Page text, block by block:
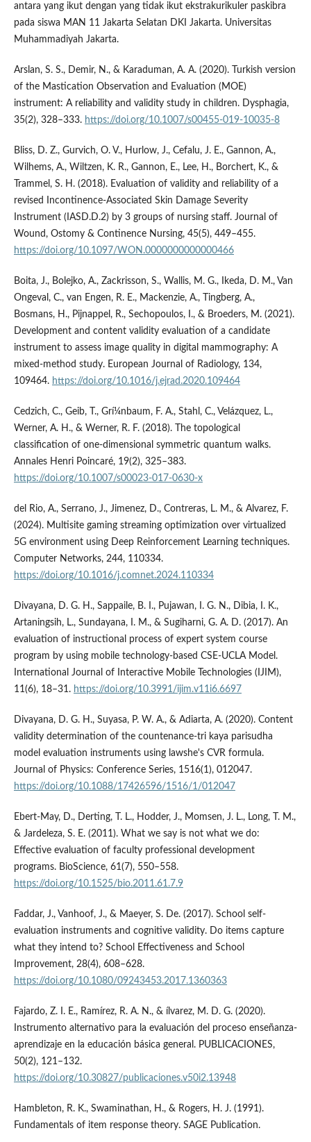
antara yang ikut dengan yang tidak ikut ekstrakurikuler paskibra
pada siswa MAN 11 Jakarta Selatan DKI Jakarta. Universitas
Muhammadiyah Jakarta.
Arslan, S. S., Demir, N., & Karaduman, A. A. (2020). Turkish version
of the Mastication Observation and Evaluation (MOE)
instrument: A reliability and validity study in children. Dysphagia,
35(2), 328–333. https://doi.org/10.1007/s00455-019-10035-8
Bliss, D. Z., Gurvich, O. V., Hurlow, J., Cefalu, J. E., Gannon, A.,
Wilhems, A., Wiltzen, K. R., Gannon, E., Lee, H., Borchert, K., &
Trammel, S. H. (2018). Evaluation of validity and reliability of a
revised Incontinence-Associated Skin Damage Severity
Instrument (IASD.D.2) by 3 groups of nursing staff. Journal of
Wound, Ostomy & Continence Nursing, 45(5), 449–455.
https://doi.org/10.1097/WON.0000000000000466
Boita, J., Bolejko, A., Zackrisson, S., Wallis, M. G., Ikeda, D. M., Van
Ongeval, C., van Engen, R. E., Mackenzie, A., Tingberg, A.,
Bosmans, H., Pijnappel, R., Sechopoulos, I., & Broeders, M. (2021).
Development and content validity evaluation of a candidate
instrument to assess image quality in digital mammography: A
mixed-method study. European Journal of Radiology, 134,
109464. https://doi.org/10.1016/j.ejrad.2020.109464
Cedzich, C., Geib, T., Grí¼nbaum, F. A., Stahl, C., Velázquez, L.,
Werner, A. H., & Werner, R. F. (2018). The topological
classification of one-dimensional symmetric quantum walks.
Annales Henri Poincaré, 19(2), 325–383.
https://doi.org/10.1007/s00023-017-0630-x
del Rio, A., Serrano, J., Jimenez, D., Contreras, L. M., & Alvarez, F.
(2024). Multisite gaming streaming optimization over virtualized
5G environment using Deep Reinforcement Learning techniques.
Computer Networks, 244, 110334.
https://doi.org/10.1016/j.comnet.2024.110334
Divayana, D. G. H., Sappaile, B. I., Pujawan, I. G. N., Dibia, I. K.,
Artaningsih, L., Sundayana, I. M., & Sugiharni, G. A. D. (2017). An
evaluation of instructional process of expert system course
program by using mobile technology-based CSE-UCLA Model.
International Journal of Interactive Mobile Technologies (IJIM),
11(6), 18–31. https://doi.org/10.3991/ijim.v11i6.6697
Divayana, D. G. H., Suyasa, P. W. A., & Adiarta, A. (2020). Content
validity determination of the countenance-tri kaya parisudha
model evaluation instruments using lawshe's CVR formula.
Journal of Physics: Conference Series, 1516(1), 012047.
https://doi.org/10.1088/17426596/1516/1/012047
Ebert-May, D., Derting, T. L., Hodder, J., Momsen, J. L., Long, T. M.,
& Jardeleza, S. E. (2011). What we say is not what we do:
Effective evaluation of faculty professional development
programs. BioScience, 61(7), 550–558.
https://doi.org/10.1525/bio.2011.61.7.9
Faddar, J., Vanhoof, J., & Maeyer, S. De. (2017). School self-
evaluation instruments and cognitive validity. Do items capture
what they intend to? School Effectiveness and School
Improvement, 28(4), 608–628.
https://doi.org/10.1080/09243453.2017.1360363
Fajardo, Z. I. E., Ramí­rez, R. A. N., & ílvarez, M. D. G. (2020).
Instrumento alternativo para la evaluación del proceso enseñanza-
aprendizaje en la educación básica general. PUBLICACIONES,
50(2), 121–132.
https://doi.org/10.30827/publicaciones.v50i2.13948
Hambleton, R. K., Swaminathan, H., & Rogers, H. J. (1991).
Fundamentals of item response theory. SAGE Publication.